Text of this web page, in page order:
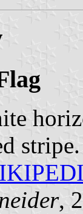
stripe.
,